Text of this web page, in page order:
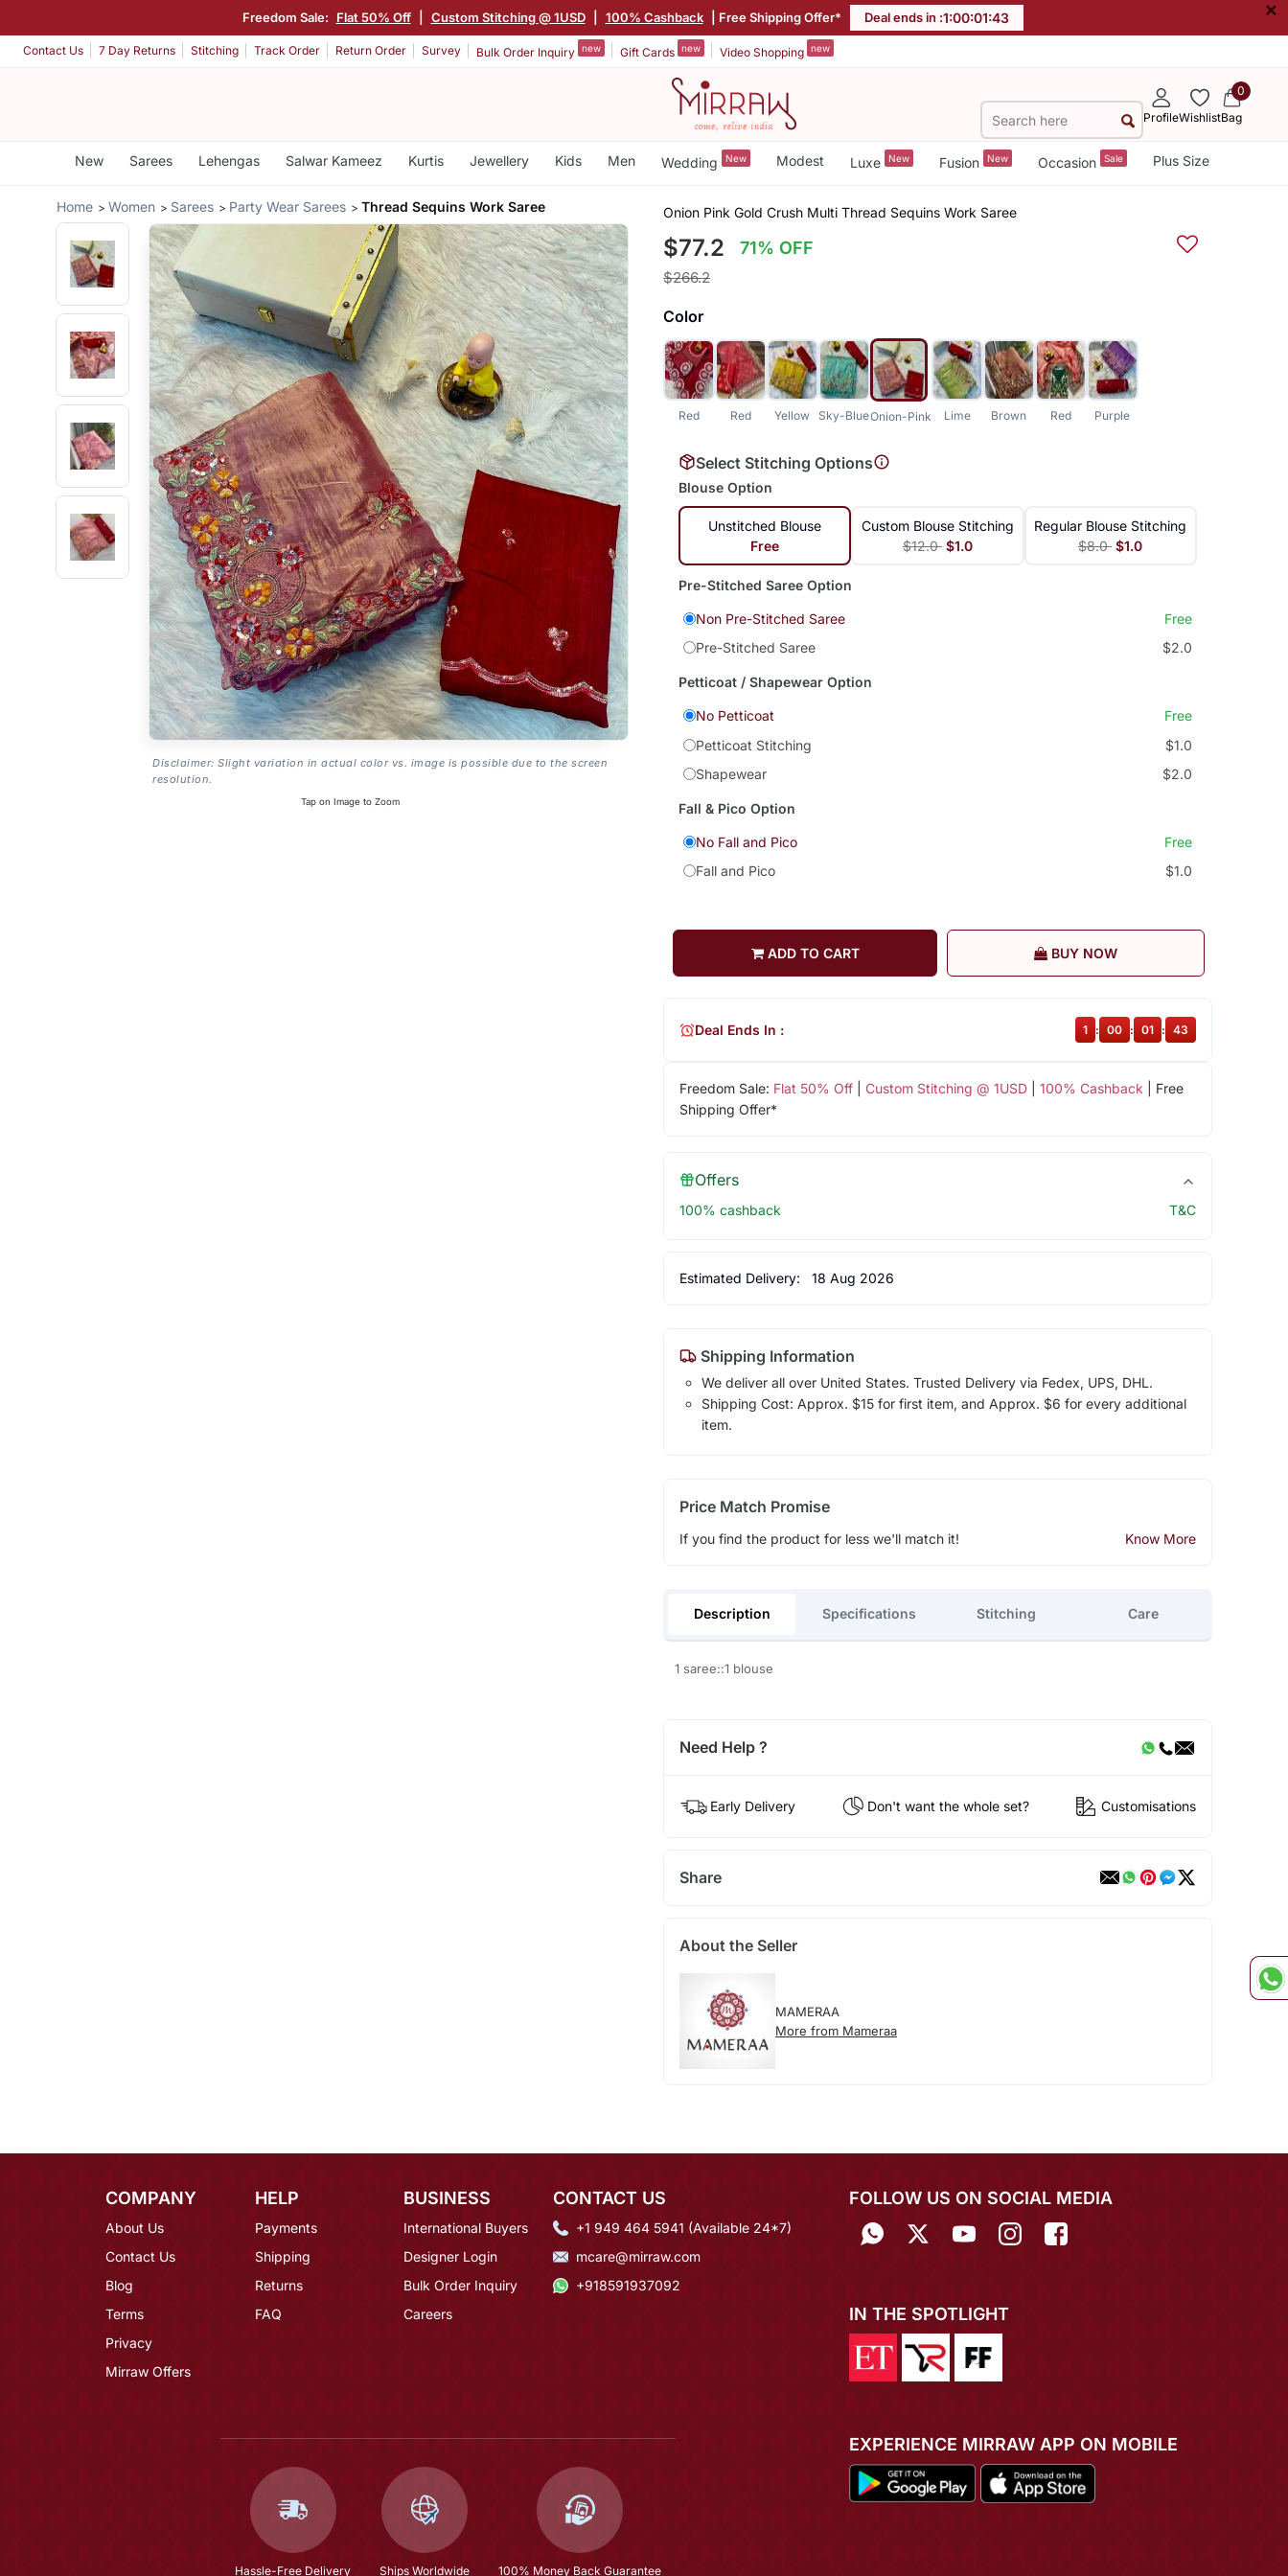
Freedom Sale: Flat 50% Off Custom Stitching @ 1USD 100% Cashback | Free Shipping Offer* Deal ends in :1:00:01:43 ×
Contact Us 7 Day Returns Stitching Track Order Return Order Survey Bulk Order Inquiry new Gift Cards new Video Shopping new
ProfileWishlist
0
Bag
New Sarees Lehengas Salwar Kameez Kurtis Jewellery Kids Men Wedding New Modest Luxe New Fusion New Occasion Sale Plus Size
Home Women Sarees Party Wear Sarees Thread Sequins Work Saree
Disclaimer: Slight variation in actual color vs. image is possible due to the screen
resolution.
Tap on Image to Zoom
Onion Pink Gold Crush Multi Thread Sequins Work Saree
$77.2 71% OFF
$266.2
Color
Red Red Yellow Sky-BlueOnion-Pink Lime Brown Red Purple
Select Stitching Options
Blouse Option
Unstitched Blouse
Free
Custom Blouse Stitching
$12.0 $1.0
Regular Blouse Stitching
$8.0 $1.0
Pre-Stitched Saree Option
Non Pre-Stitched Saree
Free
Pre-Stitched Saree
$2.0
Petticoat / Shapewear Option
No Petticoat
Free
Petticoat Stitching
$1.0
Shapewear
$2.0
Fall & Pico Option
No Fall and Pico
Free
Fall and Pico
$1.0
ADD TO CART BUY NOW
Freedom Sale: Flat 50% Off| Custom Stitching @ 1USD| 100% Cashback | Free
Shipping Offer*
Deal Ends In : 1 : 00 : 01 : 43
Offers
100% cashback T&C
Estimated Delivery: 18 Aug 2026
Shipping Information
We deliver all over United States. Trusted Delivery via Fedex, UPS, DHL.
Shipping Cost: Approx. $15 for first item, and Approx. $6 for every additional
item.
Price Match Promise
If you find the product for less we'll match it! Know More
Description Specifications Stitching Care
1 saree::1 blouse
Need Help ?
Early Delivery Don't want the whole set? Customisations
Share
About the Seller
MAMERAA
More from Mameraa
COMPANY
About Us
Contact Us
Blog
Terms
Privacy
Mirraw Offers
HELP
Payments
Shipping
Returns
FAQ
BUSINESS
International Buyers
Designer Login
Bulk Order Inquiry
Careers
CONTACT US
+1 949 464 5941 (Available 24*7)
mcare@mirraw.com
+918591937092
Hassle-Free Delivery Ships Worldwide 100% Money Back Guarantee
FOLLOW US ON SOCIAL MEDIA
IN THE SPOTLIGHT
EXPERIENCE MIRRAW APP ON MOBILE